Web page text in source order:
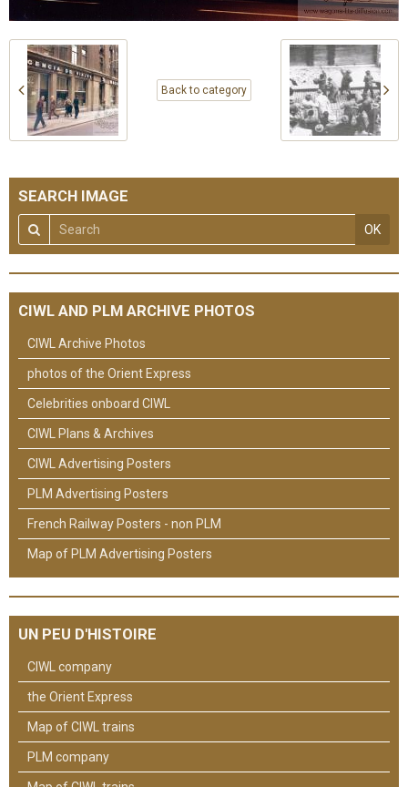
Back to category
SEARCH IMAGE
OK
CIWL AND PLM ARCHIVE PHOTOS
CIWL Archive Photos
photos of the Orient Express
Celebrities onboard CIWL
CIWL Plans & Archives
CIWL Advertising Posters
PLM Advertising Posters
French Railway Posters - non PLM
Map of PLM Advertising Posters
UN PEU D'HISTOIRE
CIWL company
the Orient Express
Map of CIWL trains
PLM company